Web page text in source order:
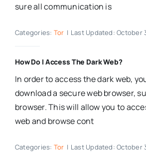
sure all communication is
Categories: Tor | Last Updated: October
How Do I Access The Dark Web?
In order to access the dark web,
download a secure web browser,
browser. This will allow you to
web and browse cont
Categories: Tor | Last Updated: October